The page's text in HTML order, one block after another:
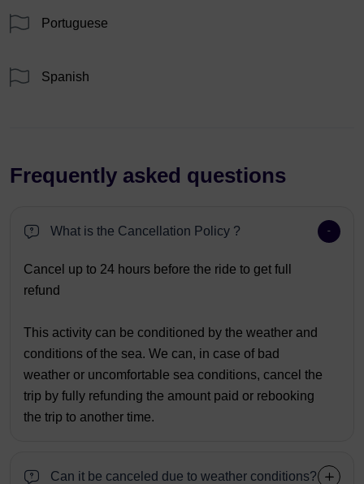
Portuguese
Spanish
Frequently asked questions
What is the Cancellation Policy ?
Cancel up to 24 hours before the ride to get full
refund
This activity can be conditioned by the weather and
conditions of the sea. We can, in case of bad
weather or uncomfortable sea conditions, cancel the
trip by fully refunding the amount paid or rebooking
the trip to another time.
Can it be canceled due to weather conditions?